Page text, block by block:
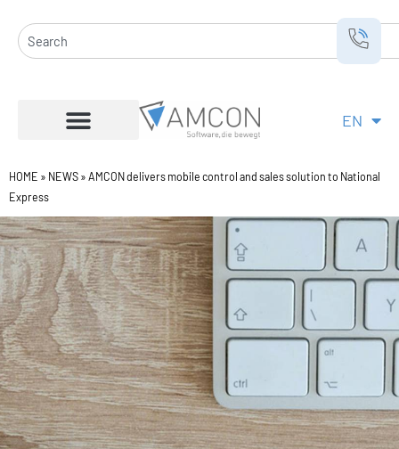
content
Search
EN
DE
HOME » NEWS » AMCON delivers mobile control and sales solution to National
Express